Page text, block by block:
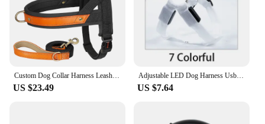
US $23.49
Adjustable LED Dog Harness Usb Rechargeable Flashing Night Safety No Pull Collars Harness For Small Medium Dogs Pets Arnes Perro
US $7.64